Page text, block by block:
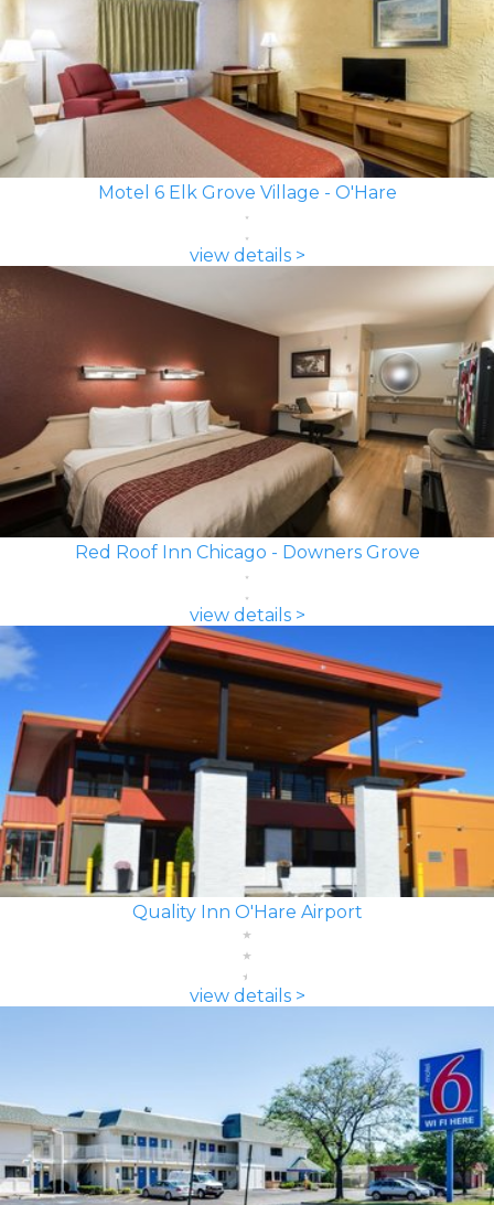
Motel 6 Elk Grove Village - O'Hare
view details >
Red Roof Inn Chicago - Downers Grove
view details >
Quality Inn O'Hare Airport
view details >